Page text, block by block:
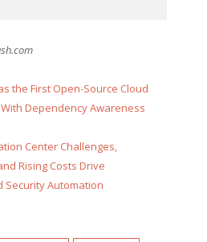
the First Open-Source Cloud
Dependency Awareness
Center Challenges,
Rising Costs Drive
Security Automation